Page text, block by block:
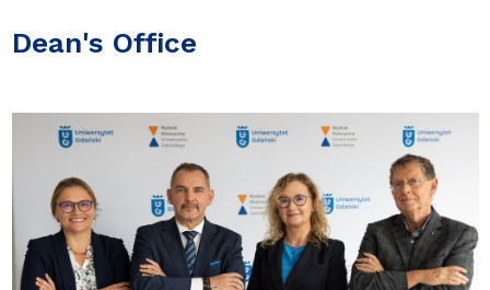
Dean's Office